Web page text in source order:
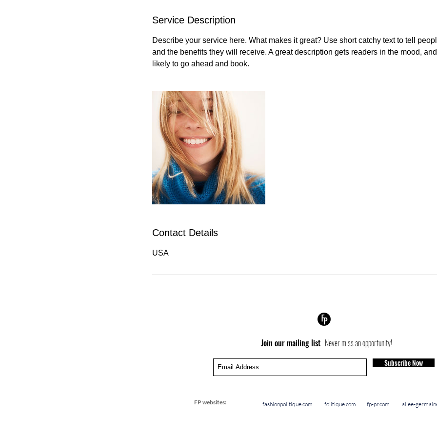
Service Description
Describe your service here. What makes it great? Use short catchy text to tell
and the benefits they will receive. A great description gets readers in the mood,
likely to go ahead and book.
Contact Details
USA
Join our mailing list Never miss an opportunity!
Subscribe Now
FP websites: fashionpolitique.com folitique.com fp-pr.com allee-